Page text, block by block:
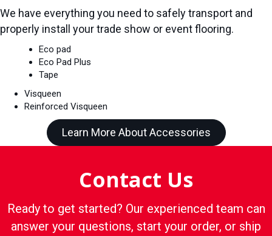
We have everything you need to safely transport and
properly install your trade show or event flooring.
Eco pad
Eco Pad Plus
Tape
Visqueen
Reinforced Visqueen
Learn More About Accessories
Contact Us
Ready to get started? Our experienced team can
answer your questions, start your order, or ship